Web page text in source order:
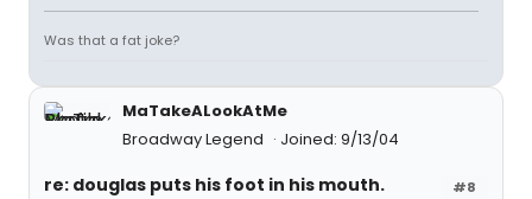
Was that a fat joke?
MaTakeALookAtMe
Broadway Legend
Joined: 9/13/04
#8
re: douglas puts his foot in his mouth.